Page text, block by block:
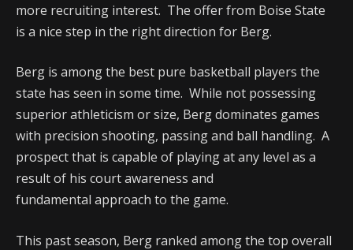
more recruiting interest. The offer from Boise State
is a nice step in the right direction for Berg.
Berg is among the best pure basketball players the
state has seen in some time. While not possessing
superior athleticism or size, Berg dominates games
with precision shooting, passing and ball handling. A
prospect that is capable of playing at any level as a
result of his court awareness and
fundamental approach to the game.
This past season, Berg ranked among the top overall